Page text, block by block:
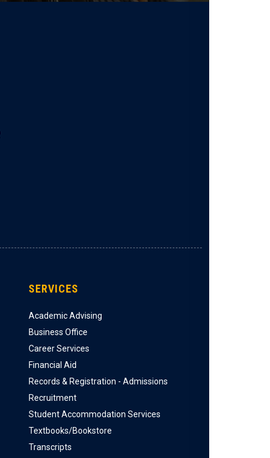
SERVICES
Academic Advising
Business Office
Career Services
Financial Aid
Records & Registration - Admissions
Recruitment
Student Accommodation Services
Textbooks/Bookstore
Transcripts